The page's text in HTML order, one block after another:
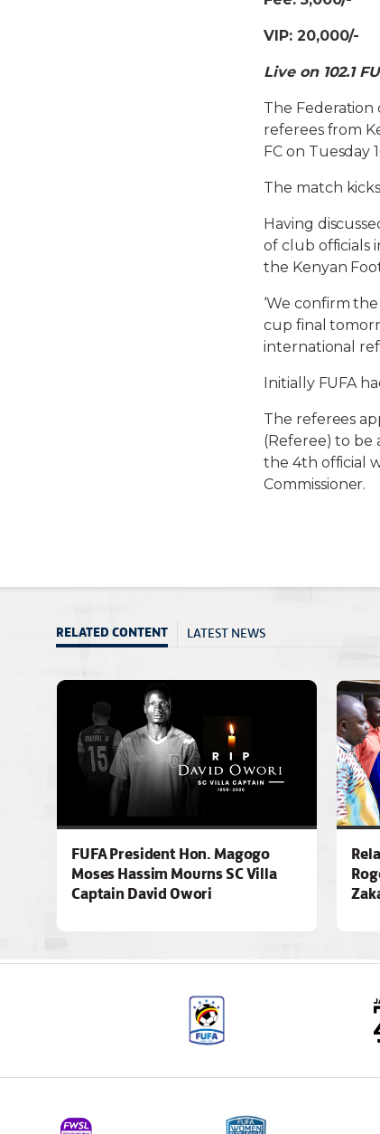
VIP: 20,000/-
Live on 102.1
The Federation
referees from
FC on Tuesday
The match
Having
of club officials
the Kenyan
‘We confirm
cup final
international
Initially FUFA
The referees
(Referee) to be
the 4th official
Commissioner.
RELATED CONTENT LATEST NEWS
FUFA President Hon. Magogo
Moses Hassim Mourns SC Villa
Captain David Owori